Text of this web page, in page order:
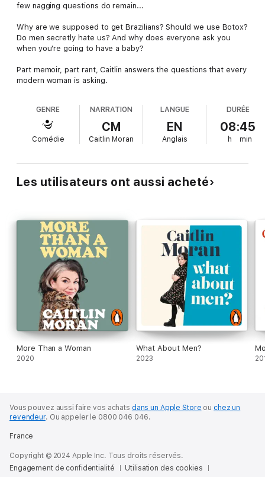
few nagging questions do remain...
Why are we supposed to get Brazilians? Should we use Botox?
Do men secretly hate us? And why does everyone ask you
when you're going to have a baby?
Part memoir, part rant, Caitlin answers the questions that every
modern woman is asking.
GENRE
Comédie
NARRATION
CM
Caitlin Moran
LANGUE
EN
Anglais
DURÉE
08:45
h min
Les utilisateurs ont aussi acheté
More Than a Woman
2020
What About Men?
2023
Vous pouvez aussi faire vos achats dans un Apple Store ou chez un
revendeur. Ou appeler le 0800 046 046.
France
Copyright © 2024 Apple Inc. Tous droits réservés.
Engagement de confidentialité
Utilisation des cookies